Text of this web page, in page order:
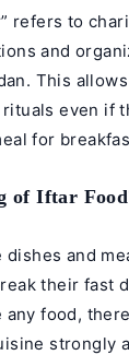
refers to
and
This
even if
for
of Iftar
and
their fast
food,
strongly